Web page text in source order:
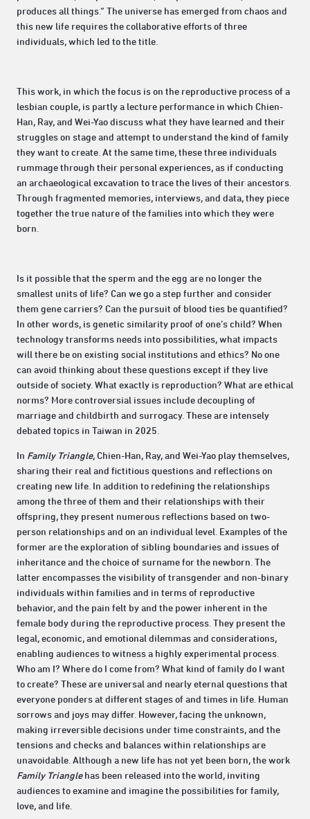
produces all things.” The universe has emerged from chaos and
this new life requires the collaborative efforts of three
individuals, which led to the title.
This work, in which the focus is on the reproductive process of a
lesbian couple, is partly a lecture performance in which Chien-
Han, Ray, and Wei-Yao discuss what they have learned and their
struggles on stage and attempt to understand the kind of family
they want to create. At the same time, these three individuals
rummage through their personal experiences, as if conducting
an archaeological excavation to trace the lives of their ancestors.
Through fragmented memories, interviews, and data, they piece
together the true nature of the families into which they were
born.
Is it possible that the sperm and the egg are no longer the
smallest units of life? Can we go a step further and consider
them gene carriers? Can the pursuit of blood ties be quantified?
In other words, is genetic similarity proof of one’s child? When
technology transforms needs into possibilities, what impacts
will there be on existing social institutions and ethics? No one
can avoid thinking about these questions except if they live
outside of society. What exactly is reproduction? What are ethical
norms? More controversial issues include decoupling of
marriage and childbirth and surrogacy. These are intensely
debated topics in Taiwan in 2025.
In Family Triangle, Chien-Han, Ray, and Wei-Yao play themselves,
sharing their real and fictitious questions and reflections on
creating new life. In addition to redefining the relationships
among the three of them and their relationships with their
offspring, they present numerous reflections based on two-
person relationships and on an individual level. Examples of the
former are the exploration of sibling boundaries and issues of
inheritance and the choice of surname for the newborn. The
latter encompasses the visibility of transgender and non-binary
individuals within families and in terms of reproductive
behavior, and the pain felt by and the power inherent in the
female body during the reproductive process. They present the
legal, economic, and emotional dilemmas and considerations,
enabling audiences to witness a highly experimental process.
Who am I? Where do I come from? What kind of family do I want
to create? These are universal and nearly eternal questions that
everyone ponders at different stages of and times in life. Human
sorrows and joys may differ. However, facing the unknown,
making irreversible decisions under time constraints, and the
tensions and checks and balances within relationships are
unavoidable. Although a new life has not yet been born, the work
Family Trianglehas been released into the world, inviting
audiences to examine and imagine the possibilities for family,
love, and life.